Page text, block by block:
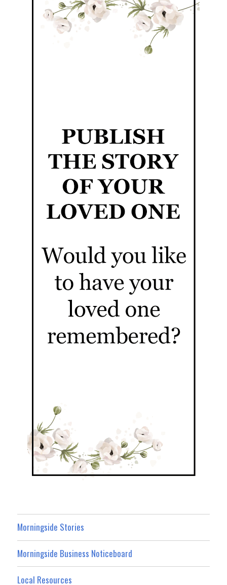
Morningside Stories
Morningside Business Noticeboard
Local Resources